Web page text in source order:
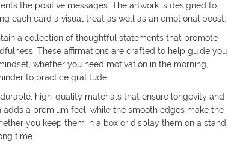
the positive messages. The artwork is designed to
each card a visual treat as well as an emotional boost.
a collection of thoughtful statements that promote
These affirmations are crafted to help guide you
whether you need motivation in the morning,
to practice gratitude.
high-quality materials that ensure longevity and
a premium feel, while the smooth edges make the
you keep them in a box or display them on a stand,
time.